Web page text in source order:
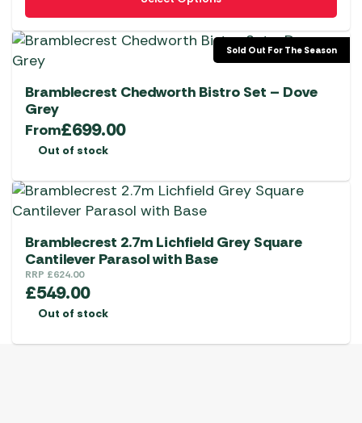
has
multiple
variants.
The
options
may
be
on
the
page
Sold Out For The Season
Bramblecrest Chedworth Bistro Set – Dove
Grey
From£699.00
Out of stock
Bramblecrest 2.7m Lichfield Grey Square
Cantilever Parasol with Base
RRP £624.00
£549.00
Out of stock